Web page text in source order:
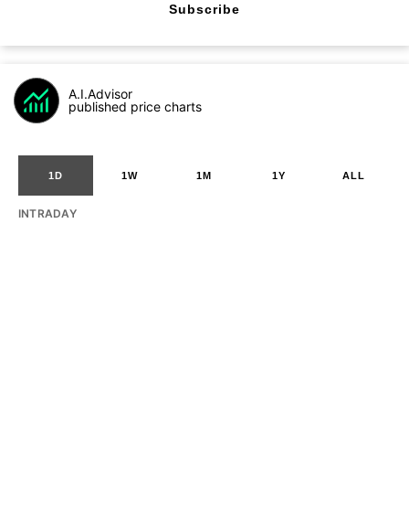
Subscribe
A.I.Advisor
published price charts
1D 1W 1M 1Y ALL
INTRADAY